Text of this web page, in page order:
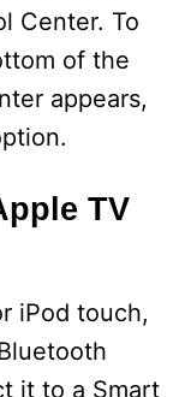
Center. To
of the
appears,
TV
iPod touch,
it to a Smart